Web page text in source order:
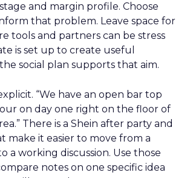
and margin profile. Choose
that problem. Leave space for
tools and partners can be stress
is set up to create useful
social plan supports that aim.
“We have an open bar top
on day one right on the floor of
There is a Shein after party and
make it easier to move from a
a working discussion. Use those
notes on one specific idea